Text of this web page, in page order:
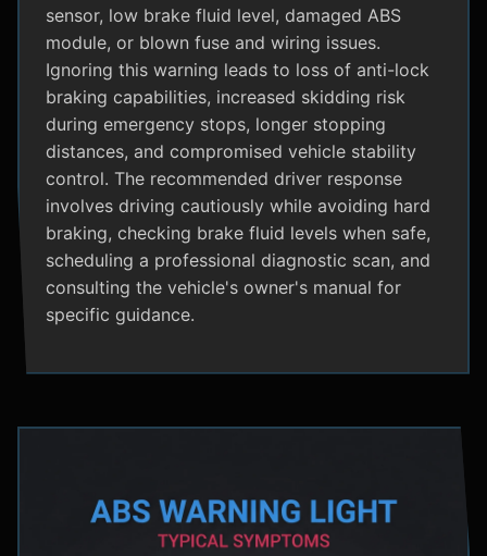
sensor, low brake fluid level, damaged ABS
module, or blown fuse and wiring issues.
Ignoring this warning leads to loss of anti-lock
braking capabilities, increased skidding risk
during emergency stops, longer stopping
distances, and compromised vehicle stability
control. The recommended driver response
involves driving cautiously while avoiding hard
braking, checking brake fluid levels when safe,
scheduling a professional diagnostic scan, and
consulting the vehicle's owner's manual for
specific guidance.